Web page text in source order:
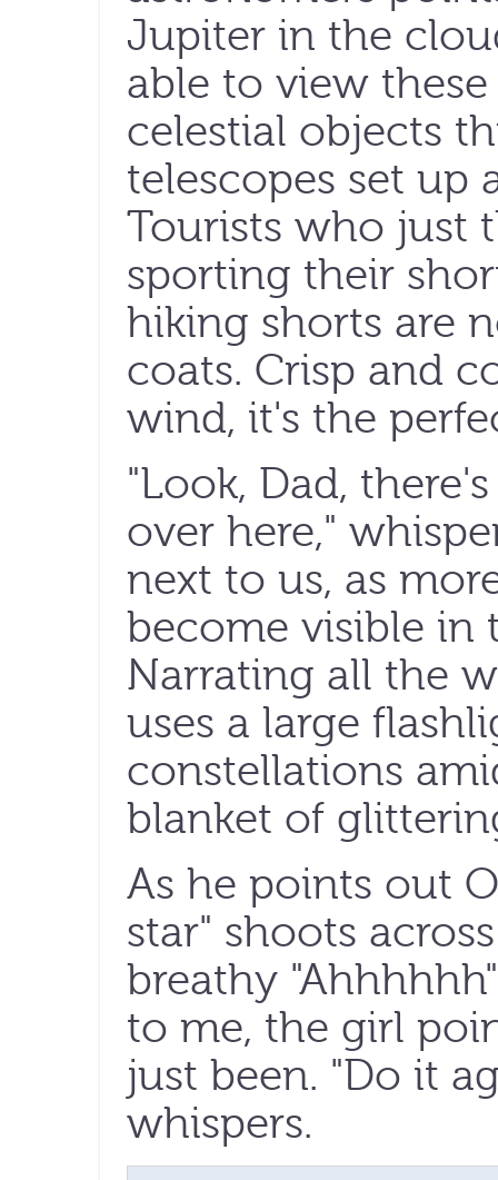
Jupiter in the
able to view
celestial objects
telescopes set up
Tourists who just
sporting their
hiking shorts are
coats. Crisp and
wind, it's the
"Look, Dad,
over here,"
next to us, as
become visible in
Narrating all the
uses a large
constellations
blanket of
As he points out
star" shoots
breathy
to me, the girl
just been. "Do it
whispers.